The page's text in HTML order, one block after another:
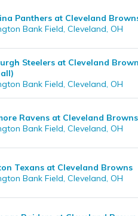
Panthers at Cleveland
Bank Field, Cleveland, OH
Steelers at Cleveland
Bank Field, Cleveland, OH
Ravens at Cleveland Browns
Bank Field, Cleveland, OH
Texans at Cleveland Browns
Bank Field, Cleveland, OH